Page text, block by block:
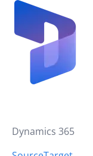
Dynamics 365